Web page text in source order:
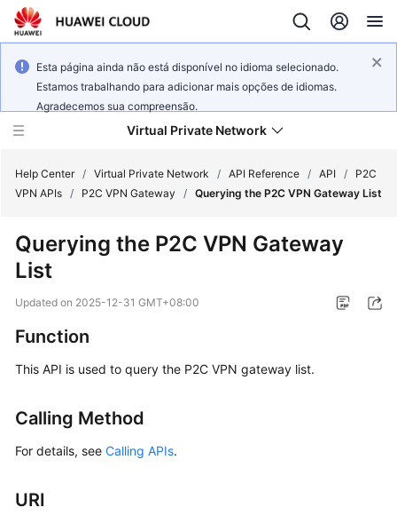
Esta página ainda não está disponível no idioma selecionado.
Estamos trabalhando para adicionar mais opções de idiomas.
Agradecemos sua compreensão.
Virtual Private Network
New
Overview
Started
User
Help Center / Virtual Private Network / API Reference / API /
P2C
VPN APIs / P2C VPN Gateway / Querying the P2C VPN Gateway List
Querying the P2C VPN Gateway
List
Updated on 2025-12-31 GMT+08:00
Function
This API is used to query the P2C VPN gateway list.
Calling Method
For details, see Calling APIs.
URI